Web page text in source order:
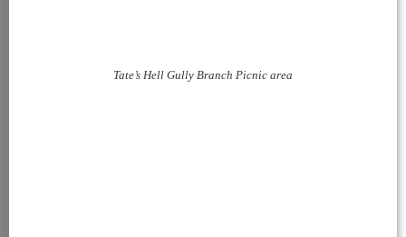
Tate’s Hell Gully Branch Picnic area